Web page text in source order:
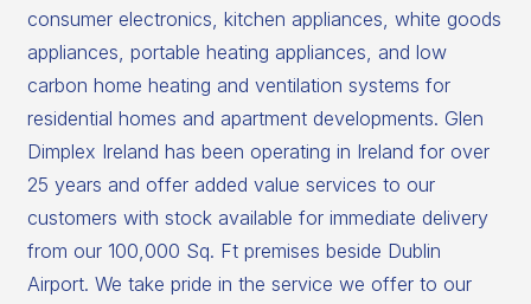
consumer electronics, kitchen appliances, white goods
appliances, portable heating appliances, and low
carbon home heating and ventilation systems for
residential homes and apartment developments. Glen
Dimplex Ireland has been operating in Ireland for over
25 years and offer added value services to our
customers with stock available for immediate delivery
from our 100,000 Sq. Ft premises beside Dublin
Airport. We take pride in the service we offer to our